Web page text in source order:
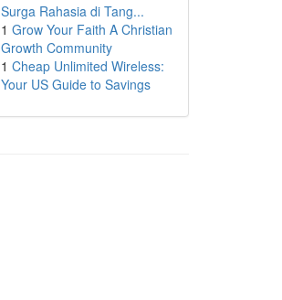
Surga Rahasia di Tang...
1 Grow Your Faith A Christian
Growth Community
1 Cheap Unlimited Wireless:
Your US Guide to Savings